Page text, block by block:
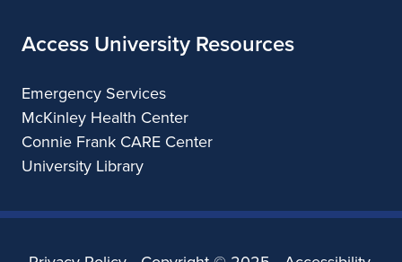
Access University Resources
Emergency Services
McKinley Health Center
Connie Frank CARE Center
University Library